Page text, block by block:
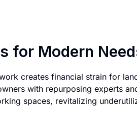
for Modern
creates financial strain for
with repurposing experts
spaces, revitalizing